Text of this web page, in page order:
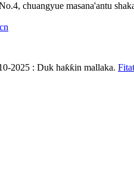
chuangyue masana'antu
2025 : Duk haƙƙin mallaka.